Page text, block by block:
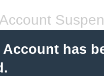
Account
has